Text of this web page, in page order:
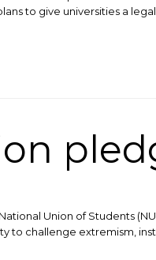
to give universities a
Union of Students
to challenge extremism,